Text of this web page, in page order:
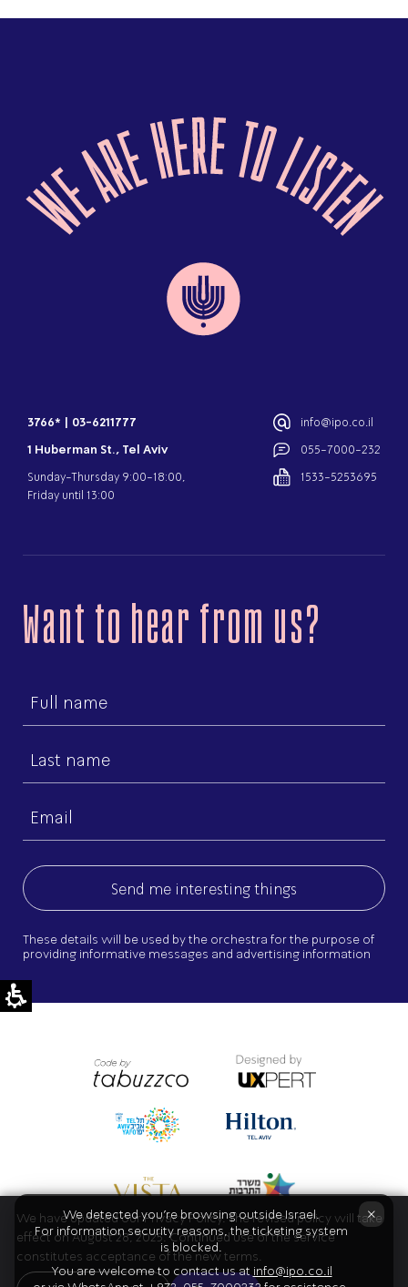
3766*
03-6211777
1 Huberman St., Tel Aviv
Sunday-Thursday 9:00-18:00,
Friday until 13:00
info@ipo.co.il
055-7000-232
1533-5253695
Want to hear from us?
First
name
Last
name
Email
These details will be used by the orchestra for the purpose of
providing informative messages and advertising information
We have updated our Privacy Policy. The revised policy will take
effect on August 28, 2025. Continued use of the service
constitutes acceptance of the new terms.
×
We detected you're browsing outside Israel.
For information security reasons, the ticketing system
is blocked.
You are welcome to contact us atinfo@ipo.co.il